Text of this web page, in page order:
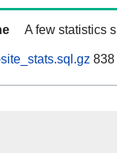
A few statistics
838